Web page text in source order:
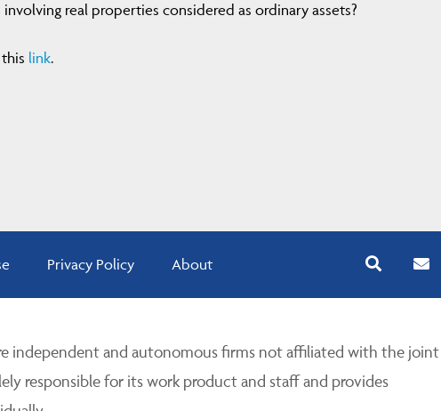
real properties considered as ordinary assets?
link.
Privacy Policy About
independent and autonomous firms not affiliated with the joint
responsible for its work product and staff and provides